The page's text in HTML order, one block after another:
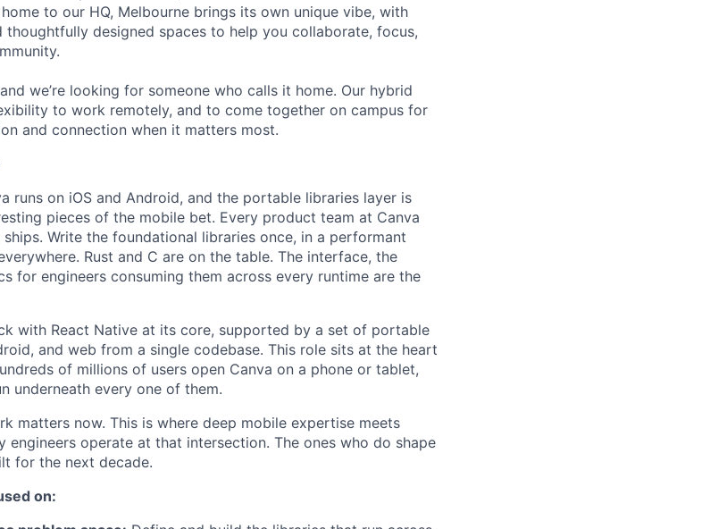
to our HQ, Melbourne brings its own unique vibe, with
thoughtfully designed spaces to help you collaborate, focus,
we’re looking for someone who calls it home. Our hybrid
to work remotely, and to come together on campus for
and connection when it matters most.
runs on iOS and Android, and the portable libraries layer is
pieces of the mobile bet. Every product team at Canva
Write the foundational libraries once, in a performant
Rust and C are on the table. The interface, the
for engineers consuming them across every runtime are the
with React Native at its core, supported by a set of portable
and web from a single codebase. This role sits at the heart
of millions of users open Canva on a phone or tablet,
underneath every one of them.
matters now. This is where deep mobile expertise meets
engineers operate at that intersection. The ones who do shape
for the next decade.
on: